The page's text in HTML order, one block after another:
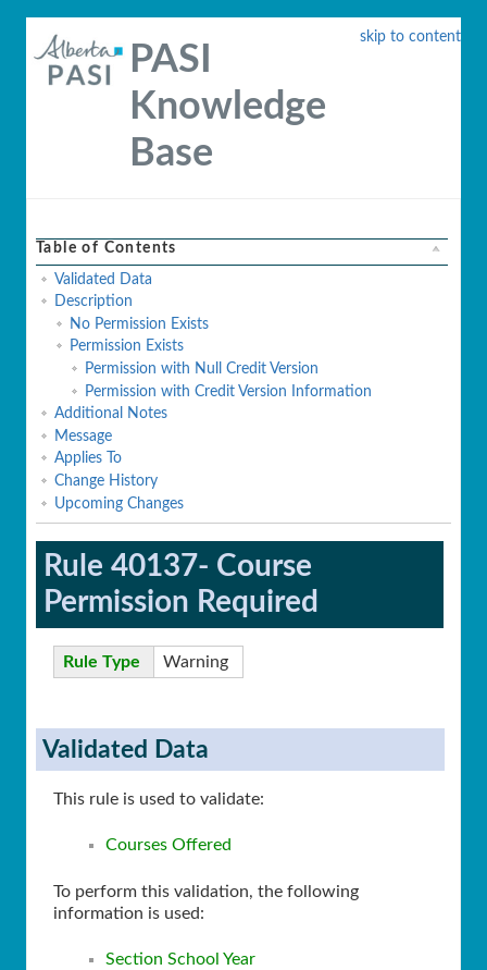
skip to content
PASI
Knowledge
Base
Table of Contents
Validated Data
Description
No Permission Exists
Permission Exists
Permission with Null Credit Version
Permission with Credit Version Information
Additional Notes
Message
Applies To
Change History
Upcoming Changes
Rule 40137- Course
Permission Required
Rule Type Warning
Validated Data
This rule is used to validate:
Courses Offered
To perform this validation, the following
information is used:
Section School Year